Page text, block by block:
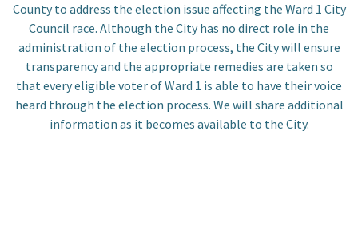
County to address the election issue affecting the Ward 1 City
Council race. Although the City has no direct role in the
administration of the election process, the City will ensure
transparency and the appropriate remedies are taken so
that every eligible voter of Ward 1 is able to have their voice
heard through the election process. We will share additional
information as it becomes available to the City.